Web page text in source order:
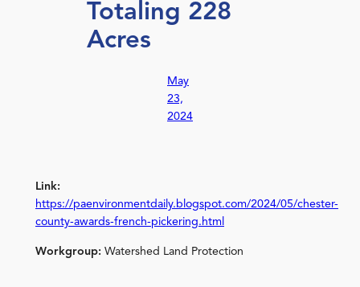
Totaling 228
Acres
May
23,
2024
Link:
https://paenvironmentdaily.blogspot.com/2024/05/chester-
county-awards-french-pickering.html
Workgroup: Watershed Land Protection